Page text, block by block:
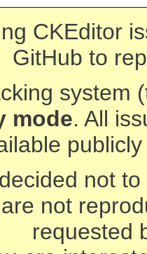
CKEditor
GitHub to
system
mode. All
not
not
requested